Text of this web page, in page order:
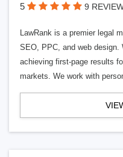
5 9
LawRank is a premier legal
SEO, PPC, and web design.
achieving first-page results
markets. We work with